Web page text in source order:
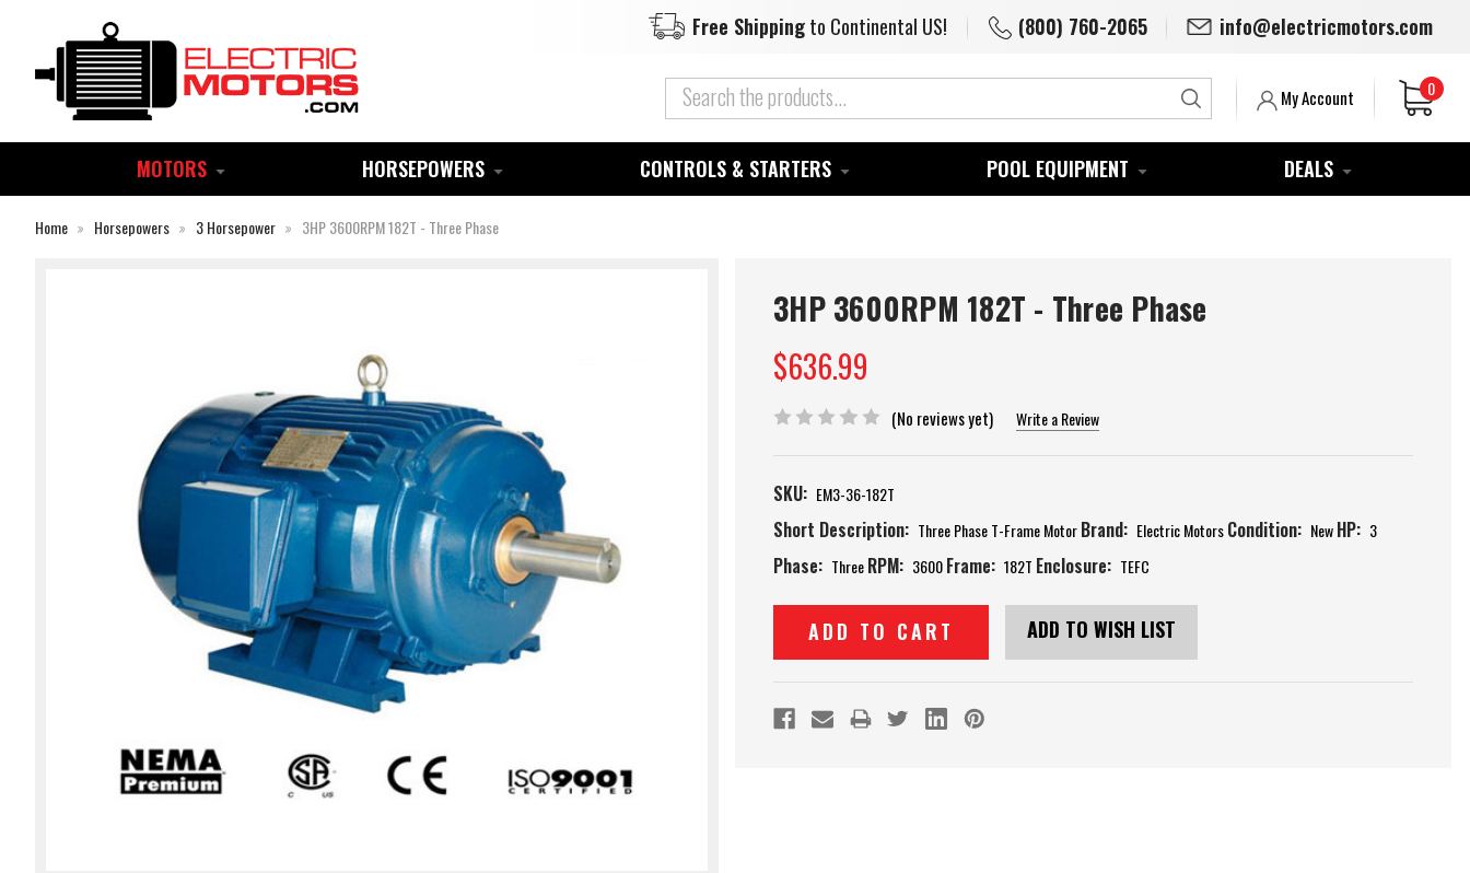
Free Shippingto Continental US! (800) 760-2065 info@electricmotors.com
Search My Account 0
MOTORS HORSEPOWERS CONTROLS & STARTERS POOL EQUIPMENT DEALS
Home Horsepowers 3 Horsepower 3HP 3600RPM 182T - Three Phase
3HP 3600RPM 182T - Three Phase
$636.99
(No reviews yet) Write a Review
SKU: EM3-36-182T
Short Description: Three Phase T-Frame MotorBrand: Electric MotorsCondition: NewHP: 3
Phase: ThreeRPM: 3600Frame: 182T Enclosure: TEFC
Current
Stock:
ADD TO WISH LIST